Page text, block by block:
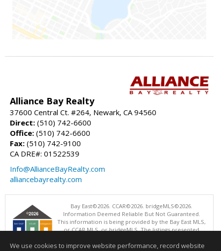
Alliance Bay Realty
37600 Central Ct. #264, Newark, CA 94560
Direct: (510) 742-6600
Office: (510) 742-6600
Fax: (510) 742-9100
CA DRE#: 01522539
Info@AllianceBayRealty.com
alliancebayrealty.com
Bay East©2026. CCAR©2026. bridgeMLS©2026.
Information Deemed Reliable But Not Guaranteed.
This information is being provided by the Bay East MLS,
or CCAR MLS, or bridgeMLS. The listings presented
operating this website. This information is intended for the personal
We use cookies to improve website performance, record website